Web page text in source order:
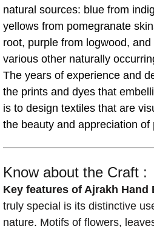
natural sources: blue from
yellows from pomegranate
root, purple from logwood,
various other naturally
The years of experience and
the prints and dyes that
is to design textiles that are
the beauty and appreciation of
Know about the Craft :
Key features of Ajrakh
truly special is its distinctive
nature. Motifs of flowers,